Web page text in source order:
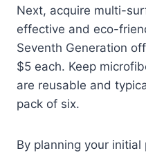
Next, acquire multi-
effective and eco-
Seventh Generation
$5 each. Keep
are reusable and
pack of six.
By planning your